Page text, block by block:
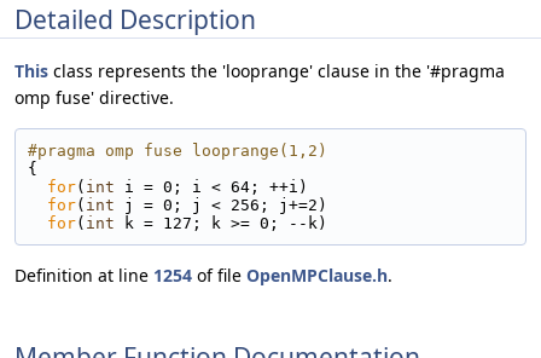
Detailed Description
This class represents the 'looprange' clause in the '#pragma
omp fuse' directive.
#pragma omp fuse looprange(1,2)
{
for( int i = 0; i < 64; ++i)
for( int j = 0; j < 256; j+=2)
for( int k = 127; k >= 0; --k)
Definition at line 1254 of file OpenMPClause.h.